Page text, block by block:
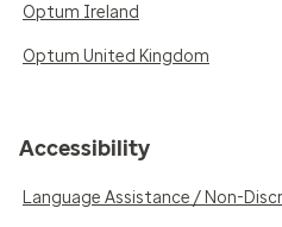
Optum Ireland
Optum United Kingdom
Accessibility
Language Assistance / Non-